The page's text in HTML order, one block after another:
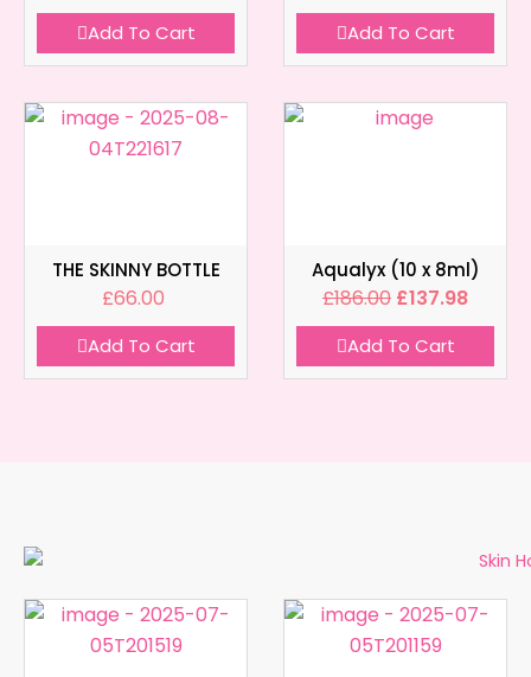
Add To Cart Add To Cart
THE SKINNY BOTTLE
£66.00
Add To Cart
Aqualyx (10 x 8ml)
£186.00 £137.98
Add To Cart